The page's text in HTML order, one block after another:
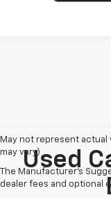
May not represent actual
may vary)
The Manufacturer's
dealer fees and optional
Used